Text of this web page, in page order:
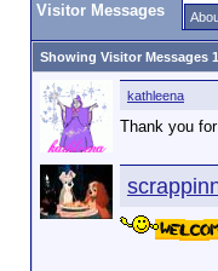
Visitor Messages
Showing Visitor Messages
kathleena
Thank you